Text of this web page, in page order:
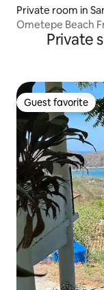
Private room in
Ometepe Beach
Private
Guest favorite
Guest favorite